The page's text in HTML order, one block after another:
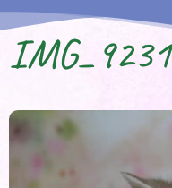
IMG_9231